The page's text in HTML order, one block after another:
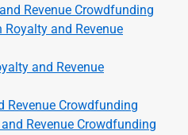
Revenue Crowdfunding
and Revenue
and Revenue
Revenue Crowdfunding
Revenue Crowdfunding